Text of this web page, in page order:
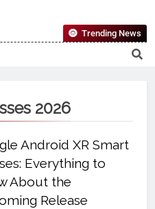
First-Choice Pan-Nigerian
And Public Knowledge
Trending News
2026
Android XR Smart
Everything to
About the
Release